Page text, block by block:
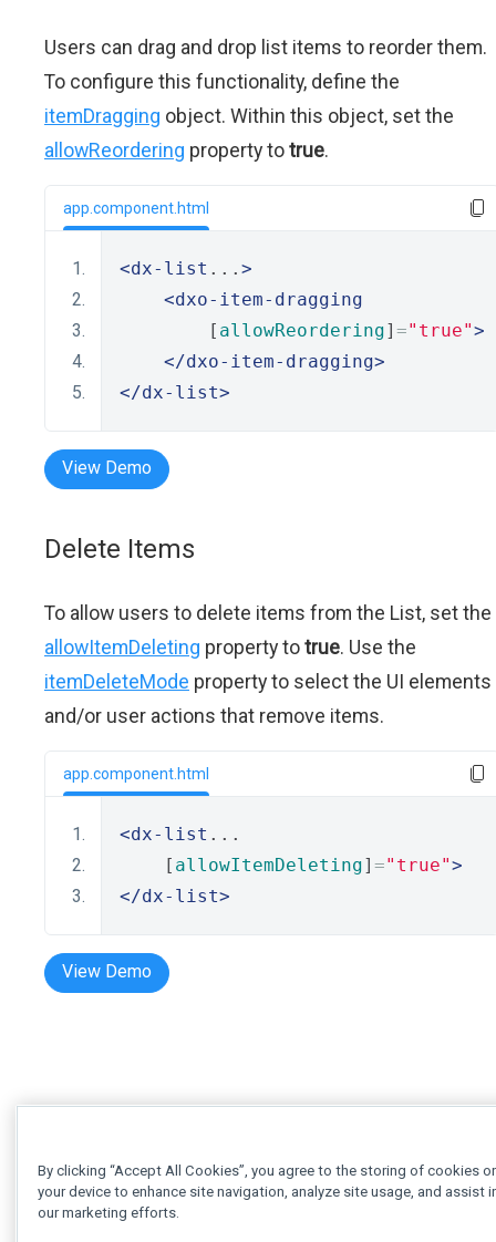
Users can drag and drop list items to reorder them.
To configure this functionality, define the
itemDragging object. Within this object, set the
allowReordering property totrue.
app.component.html
<dx-list ... >
<dxo-item-dragging
        [
allowReordering] ="true">
</dxo-item-dragging>
</dx-list>
View Demo
Delete Items
To allow users to delete items from the List, set the
allowItemDeleting property totrue. Use the
itemDeleteMode property to select the UI elements
and/or user actions that remove items.
app.component.html
<dx-list ...
    [
allowItemDeleting] ="true">
</dx-list>
View Demo
By clicking “Accept All Cookies”, you agree to the storing of cookies
your device to enhance site navigation, analyze site usage, and assist
our marketing efforts.